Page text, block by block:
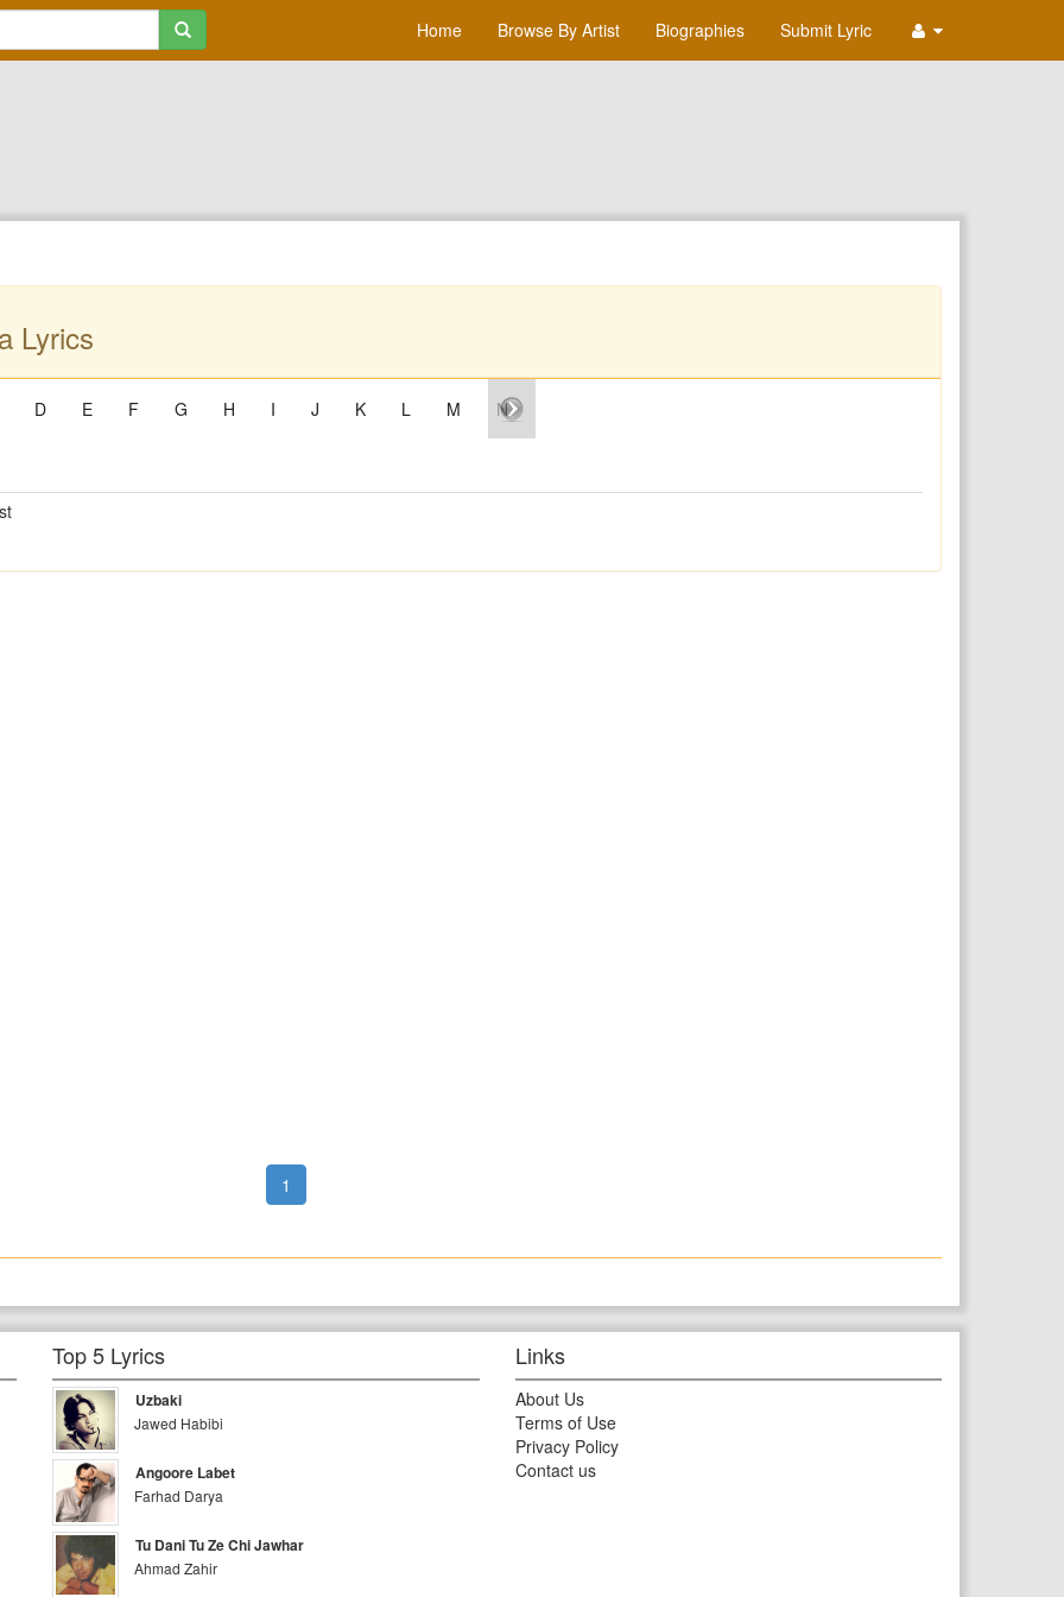
Home Browse By Artist Biographies Submit Lyric
Lyrics
D E F G H I J K L M N
1
Top 5 Lyrics
Uzbaki
Jawed Habibi
Angoore Labet
Farhad Darya
Tu Dani Tu Ze Chi Jawhar
Ahmad Zahir
Links
About Us
Terms of Use
Privacy Policy
Contact us